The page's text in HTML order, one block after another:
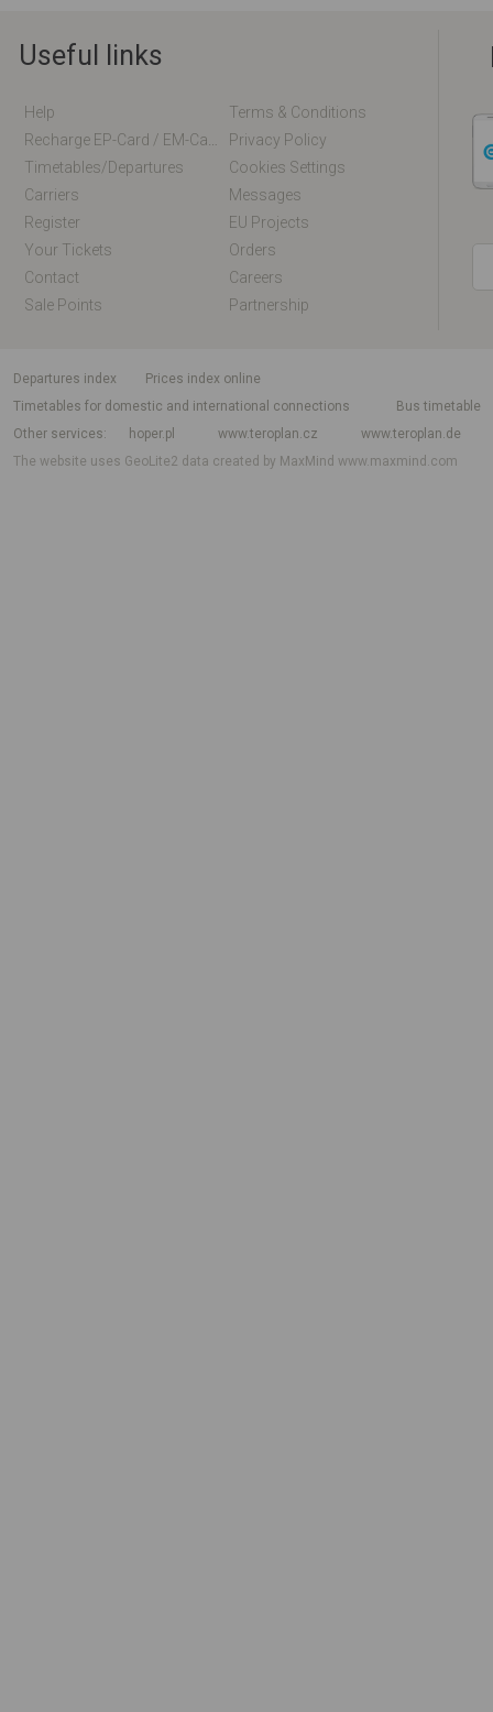
Useful links
Help
Terms & Conditions
Privacy Policy
Timetables/departures
Cookies Settings
Carriers
Messages
Register
EU Projects
Your Tickets
Orders
Contact
Careers
Sale Points
Partnership
departures index
Prices index online
Timetables for domestic and international connections
Bus timetable
Other services
hoper.pl www.teroplan.cz
www.teroplan.de
The website uses GeoLite2 data created by MaxMindwww.maxmind.com